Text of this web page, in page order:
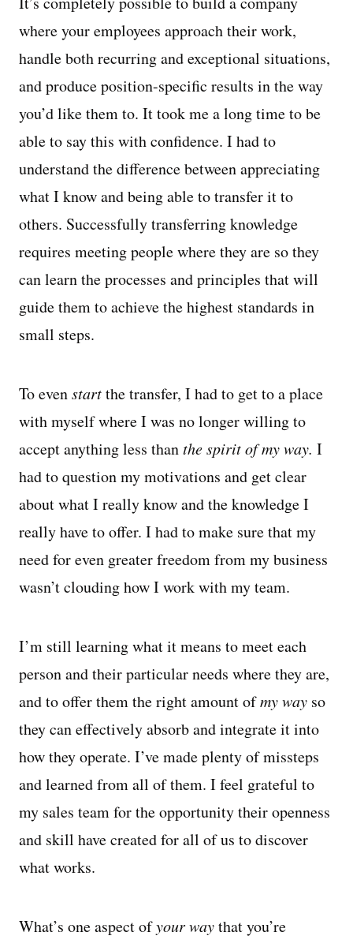
where your employees approach their work,
handle both recurring and exceptional situations,
and produce position-specific results in the way
you’d like them to. It took me a long time to be
able to say this with confidence. I had to
understand the difference between appreciating
what I know and being able to transfer it to
others. Successfully transferring knowledge
requires meeting people where they are so they
can learn the processes and principles that will
guide them to achieve the highest standards in
small steps.
To evenstartthe transfer, I had to get to a place
with myself where I was no longer willing to
accept anything less thanthe spirit ofmy way. I
had to question my motivations and get clear
about what I really know and the knowledge I
really have to offer. I had to make sure that my
need for even greater freedom from my business
wasn’t clouding how I work with my team.
I’m still learning what it means to meet each
person and their particular needs where they are,
and to offer them the right amount ofmy way so
they can effectively absorb and integrate it into
how they operate. I’ve made plenty of missteps
and learned from all of them. I feel grateful to
my sales team for the opportunity their openness
and skill have created for all of us to discover
what works.
What’s one aspect ofyour waythat you’re